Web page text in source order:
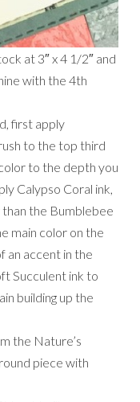
at 3″ x 4 1/2″ and
with the 4th
first apply
to the top third
to the depth you
Calypso Coral ink,
the Bumblebee
main color on the
an accent in the
Succulent ink to
building up the
the Nature’s
piece with